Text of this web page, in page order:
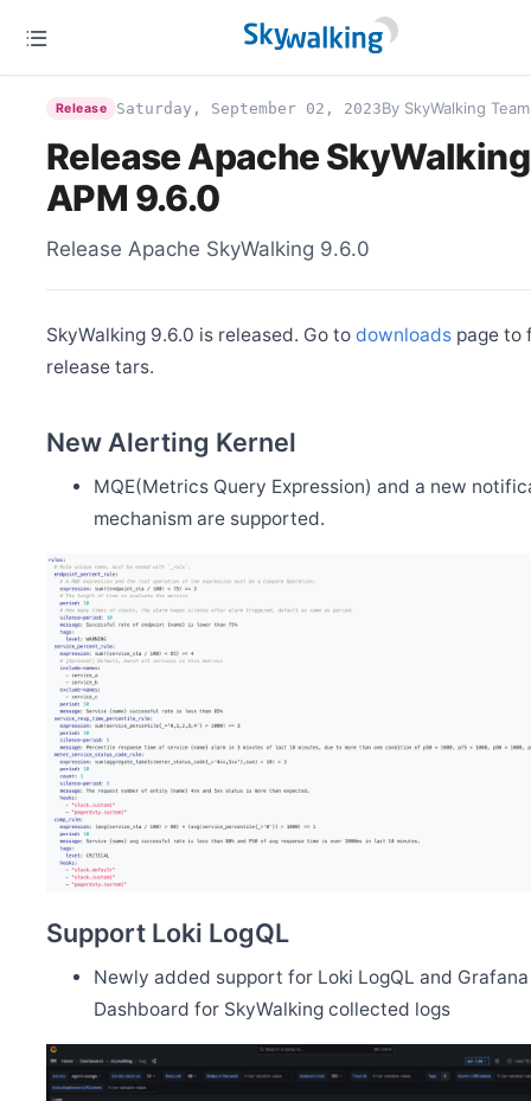
Release Saturday, September 02, 2023By SkyWalking Team
Release Apache SkyWalking
APM 9.6.0
Release Apache SkyWalking 9.6.0
SkyWalking 9.6.0 is released. Go to downloads page to
release tars.
New Alerting Kernel
MQE(Metrics Query Expression) and a new
mechanism are supported.
Support Loki LogQL
Newly added support for Loki LogQL and
Dashboard for SkyWalking collected logs